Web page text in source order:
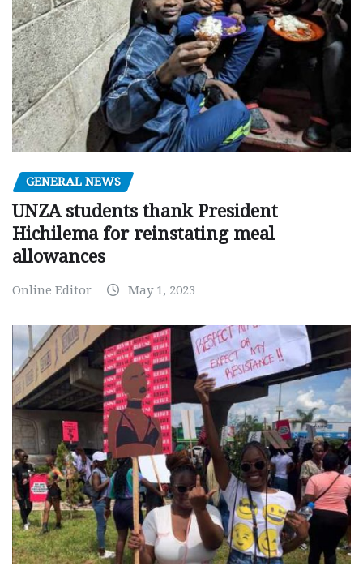
GENERAL NEWS
UNZA students thank President
Hichilema for reinstating meal
allowances
Online Editor May 1, 2023